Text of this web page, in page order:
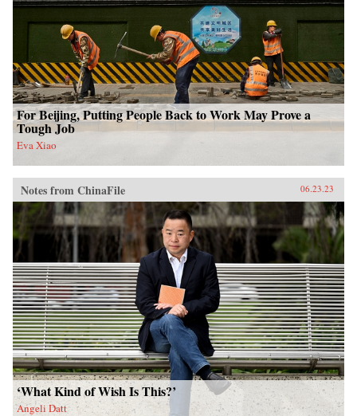
For Beijing, Putting People Back to Work May Prove a
Tough Job
Eva Xiao
Notes from ChinaFile 06.23.23
‘What Kind of Wish Is This?’
Angeli Datt